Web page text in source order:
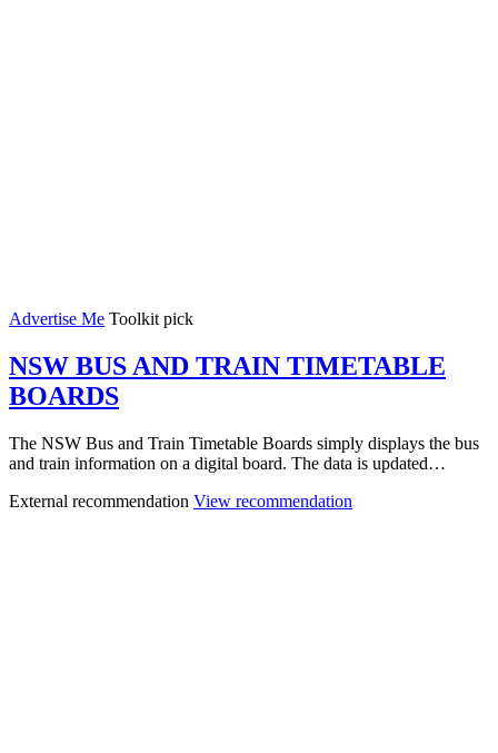
Advertise Me Toolkit pick
NSW BUS AND TRAIN TIMETABLE
BOARDS
The NSW Bus and Train Timetable Boards simply displays the bus
and train information on a digital board. The data is updated…
External recommendation View recommendation